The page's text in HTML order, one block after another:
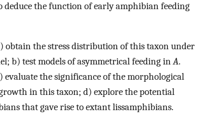
the function of early amphibian feeding
obtain the stress distribution of this taxon under
b) test models of asymmetrical feeding inA.
evaluate the significance of the morphological
in this taxon; d) explore the potential
that gave rise to extant lissamphibians.